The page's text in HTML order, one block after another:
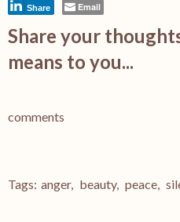
Share Email
Share your
means to you...
comments
Tags: anger, beauty, peace,